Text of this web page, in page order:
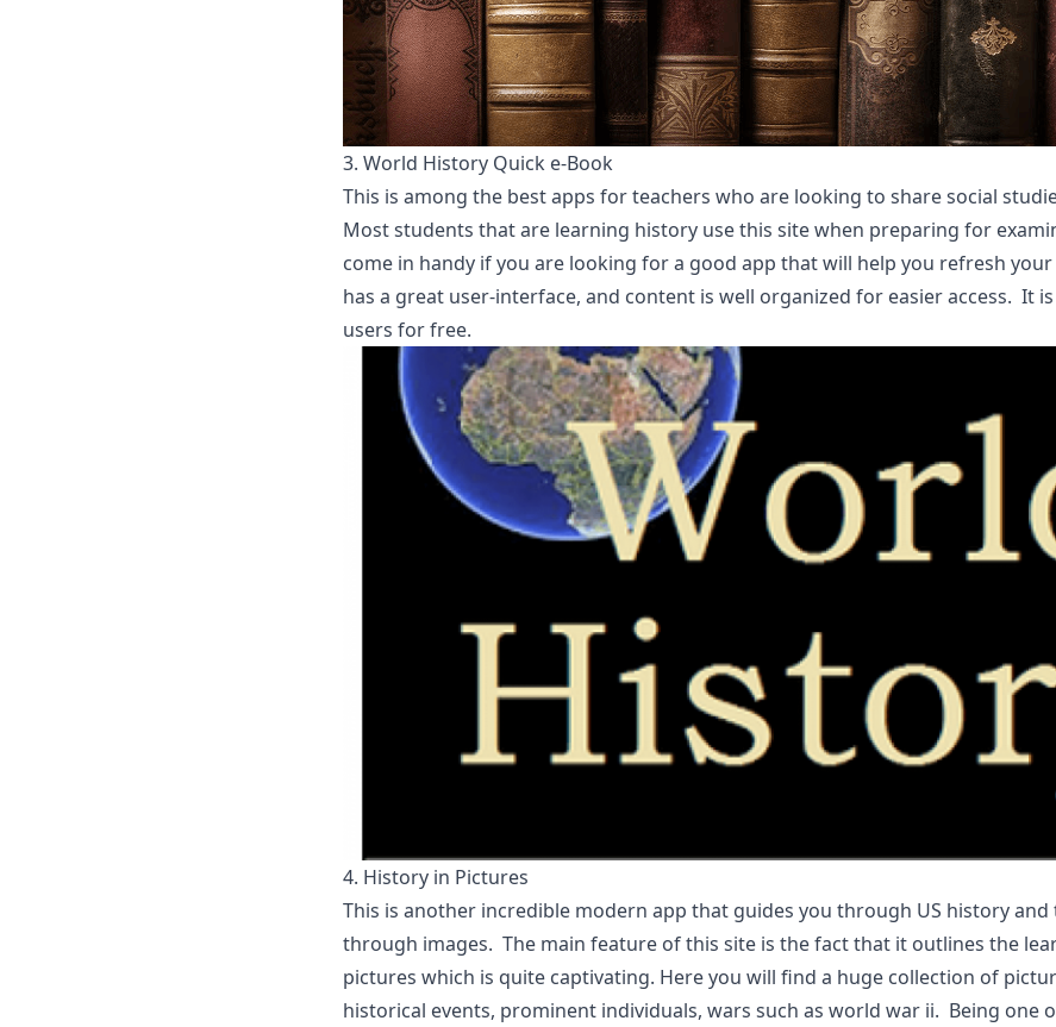
3. World History Quick e-Book
This is among the best apps for teachers who are looking to share social
Most students that are learning history use this site when preparing for
come in handy if you are looking for a good app that will help you refresh
has a great user-interface, and content is well organized for easier access. It
users for free.
4. History in Pictures
This is another incredible modern app that guides you through US history
through images. The main feature of this site is the fact that it outlines the
pictures which is quite captivating. Here you will find a huge collection of
historical events, prominent individuals, wars such as world war ii. Being one